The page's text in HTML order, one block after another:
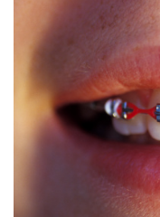
Long
Do
Dental
Implants
Last?